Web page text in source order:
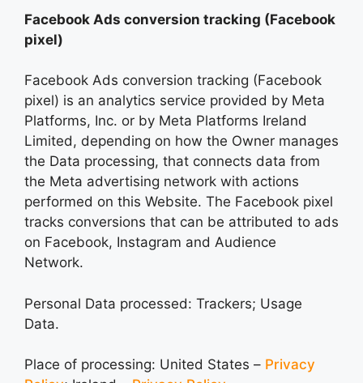
Facebook Ads conversion tracking (Facebook
pixel)
Facebook Ads conversion tracking (Facebook
pixel) is an analytics service provided by Meta
Platforms, Inc. or by Meta Platforms Ireland
Limited, depending on how the Owner manages
the Data processing, that connects data from
the Meta advertising network with actions
performed on this Website. The Facebook pixel
tracks conversions that can be attributed to ads
on Facebook, Instagram and Audience
Network.
Personal Data processed: Trackers; Usage
Data.
Place of processing: United States – Privacy